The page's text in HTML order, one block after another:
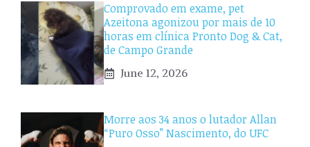
Comprovado em exame, pet
Azeitona agonizou por mais de 10
horas em clínica Pronto Dog & Cat,
de Campo Grande
June 12, 2026
Morre aos 34 anos o lutador Allan
“Puro Osso” Nascimento, do UFC